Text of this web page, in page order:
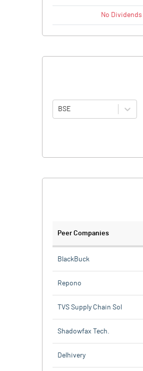
No Dividends
BSE
Peer Companies
BlackBuck
Repono
TVS Supply Chain Sol
Shadowfax Tech.
Delhivery